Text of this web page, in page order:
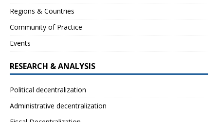
Regions & Countries
Community of Practice
Events
RESEARCH & ANALYSIS
Political decentralization
Administrative decentralization